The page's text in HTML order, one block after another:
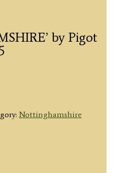
by Pigot
Nottinghamshire